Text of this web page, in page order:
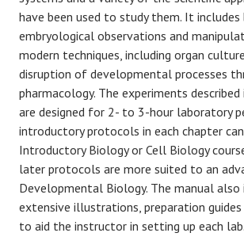
have been used to study them. It
embryological observations and
modern techniques, including organ
disruption of developmental processes
pharmacology. The experiments
are designed for 2- to 3-hour laboratory
introductory protocols in each chapter
Introductory Biology or Cell Biology
later protocols are more suited to an
Developmental Biology. The manual also
extensive illustrations, preparation guides
to aid the instructor in setting up each